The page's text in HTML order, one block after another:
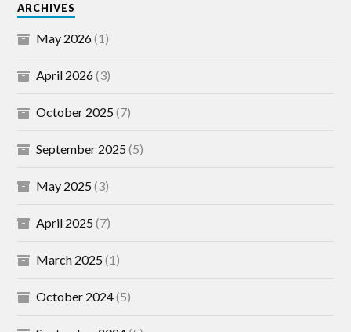
ARCHIVES
May 2026(1)
April 2026(3)
October 2025(7)
September 2025(5)
May 2025(3)
April 2025(7)
March 2025(1)
October 2024(5)